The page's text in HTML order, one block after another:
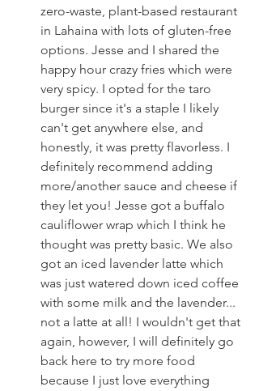
zero-waste, plant-based restaurant
in Lahaina with lots of gluten-free
options. Jesse and I shared the
happy hour crazy fries which were
very spicy. I opted for the taro
burger since it's a staple I likely
can't get anywhere else, and
honestly, it was pretty flavorless. I
definitely recommend adding
more/another sauce and cheese if
they let you! Jesse got a buffalo
cauliflower wrap which I think he
thought was pretty basic. We also
got an iced lavender latte which
was just watered down iced coffee
with some milk and the lavender...
not a latte at all! I wouldn't get that
again, however, I will definitely go
back here to try more food
because I just love everything